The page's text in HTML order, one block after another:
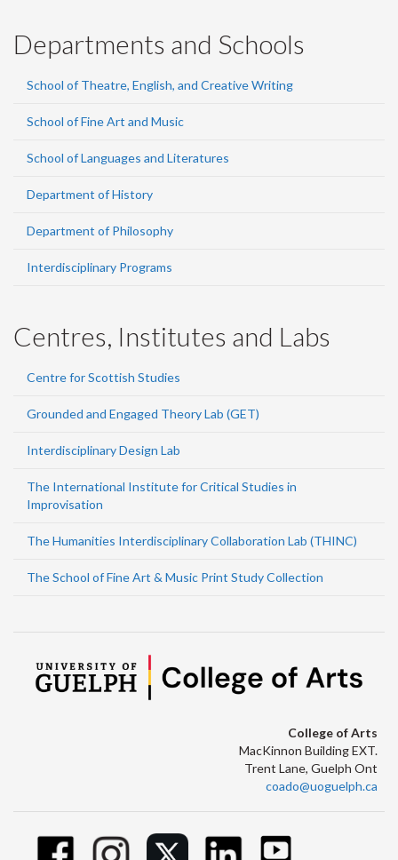
Departments and Schools
School of Theatre, English, and Creative Writing
School of Fine Art and Music
School of Languages and Literatures
Department of History
Department of Philosophy
Interdisciplinary Programs
Centres, Institutes and Labs
Centre for Scottish Studies
Grounded and Engaged Theory Lab (GET)
Interdisciplinary Design Lab
The International Institute for Critical Studies in
Improvisation
The Humanities Interdisciplinary Collaboration Lab (THINC)
The School of Fine Art & Music Print Study Collection
College of Arts
MacKinnon Building EXT.
Trent Lane, Guelph Ont
coado@uoguelph.ca